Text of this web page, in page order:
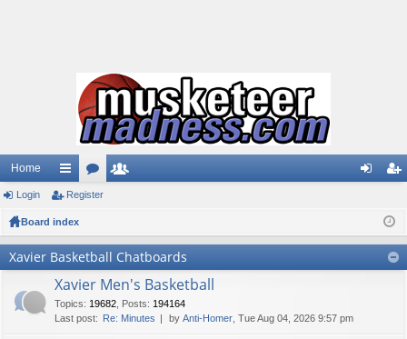
Home
ui
ck
ks
or
m be
ist
er
Login Register
Board index
Xavier Basketball Chatboards
Xavier Men's Basketball
Topics: 19682 Posts: 194164
Last post: Re: Minutes by Anti-Homer , Tue Aug 04, 2026 9:57 pm